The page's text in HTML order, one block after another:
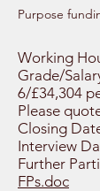
Purpose
Working
Grade/
6/£34,304
Please
Closing
Interview
Further
FPs.doc